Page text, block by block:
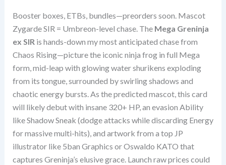
Booster boxes, ETBs, bundles—preorders soon. Mascot
Zygarde SIR = Umbreon-level chase. The Mega Greninja
ex SIR is hands-down my most anticipated chase from
Chaos Rising—picture the iconic ninja frog in full Mega
form, mid-leap with glowing water shurikens exploding
from its tongue, surrounded by swirling shadows and
chaotic energy bursts. As the predicted mascot, this card
will likely debut with insane 320+ HP, an evasion Ability
like Shadow Sneak (dodge attacks while discarding Energy
for massive multi-hits), and artwork from a top JP
illustrator like 5ban Graphics or Oswaldo KATO that
captures Greninja’s elusive grace. Launch raw prices could